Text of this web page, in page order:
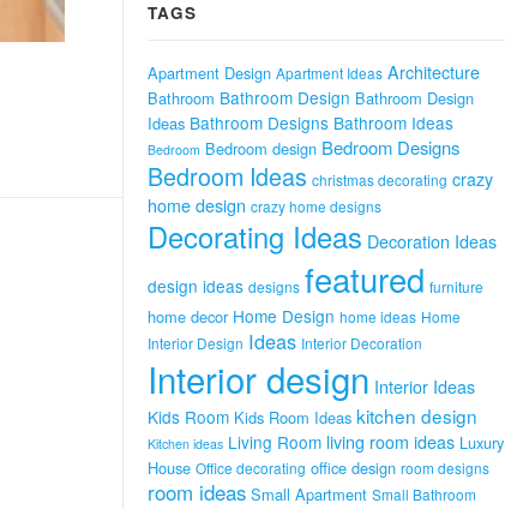
TAGS
Apartment Design Apartment Ideas Architecture
Bathroom Bathroom Design Bathroom Design
Ideas Bathroom Designs Bathroom Ideas
Bedroom Bedroom design Bedroom Designs
Bedroom Ideas christmas decorating crazy
home design crazy home designs
Decorating Ideas Decoration Ideas
design ideas designs featured furniture
home decor Home Design home ideas Home
Interior Design Ideas Interior Decoration
Interior design Interior Ideas
Kids Room Kids Room Ideas kitchen design
Kitchen ideas Living Room living room ideas Luxury
House Office decorating office design room designs
room ideas Small Apartment Small Bathroom